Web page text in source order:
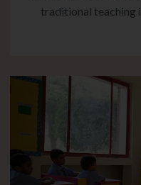
traditional teaching